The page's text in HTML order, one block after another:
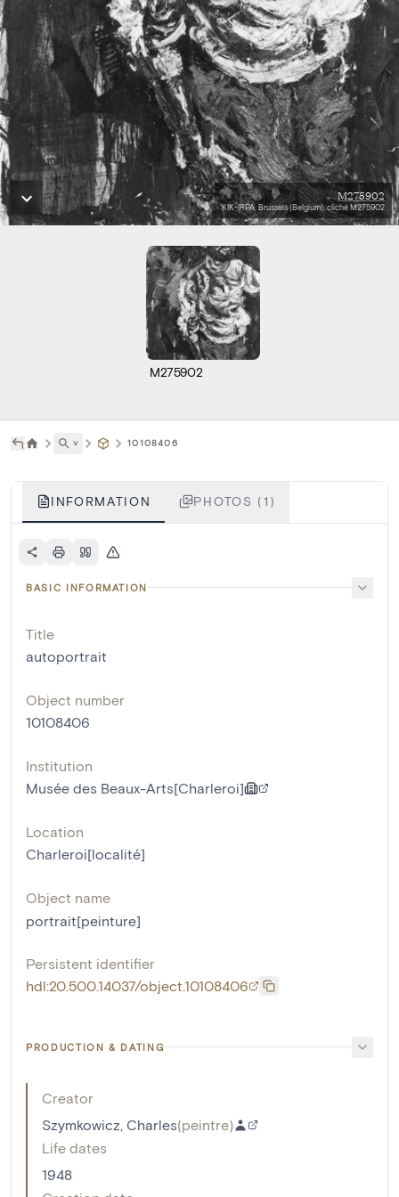
M275902
KIK-IRPA, Brussels (Belgium), cliché M275902
M275902
˅ 10108406
INFORMATION PHOTOS (1)
BASIC INFORMATION
Title
autoportrait
Object number
10108406
Institution
Musée des Beaux-Arts[Charleroi]
Location
Charleroi[localité]
Object name
portrait[peinture]
Persistent identifier
hdl:20.500.14037/object.10108406
PRODUCTION & DATING
Creator
Szymkowicz, Charles(peintre)
Life dates
1948